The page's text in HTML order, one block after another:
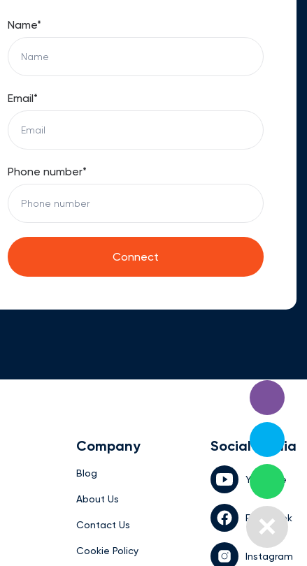
Name*
Email*
Phone number*
Company
Blog
About Us
Contact Us
Cookie Policy
Social media
YouTube
Facebook
Instagram